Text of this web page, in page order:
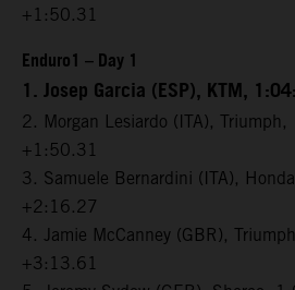
+1:50.31
Enduro1 – Day 1
1. Josep Garcia (ESP), KTM,
2. Morgan Lesiardo (ITA),
+1:50.31
3. Samuele Bernardini (ITA),
+2:16.27
4. Jamie McCanney (GBR),
+3:13.61